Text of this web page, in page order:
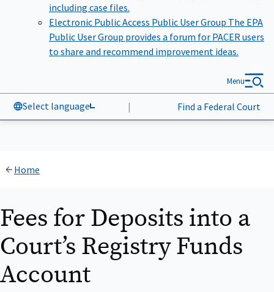
including case files.
Electronic Public Access Public User Group The EPA
Public User Group provides a forum for PACER users
to share and recommend improvement ideas.
Select language | Find a Federal Court
Menu
Home
Fees for Deposits into a
Court’s Registry Funds
Account